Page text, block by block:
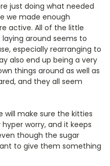
just doing what needed
we made enough
active. All of the little
laying around seems to
especially rearranging to
also end up being a very
things around as well as
and they all seem
will make sure the kitties
worry, and it keeps
though the sugar
to give them something